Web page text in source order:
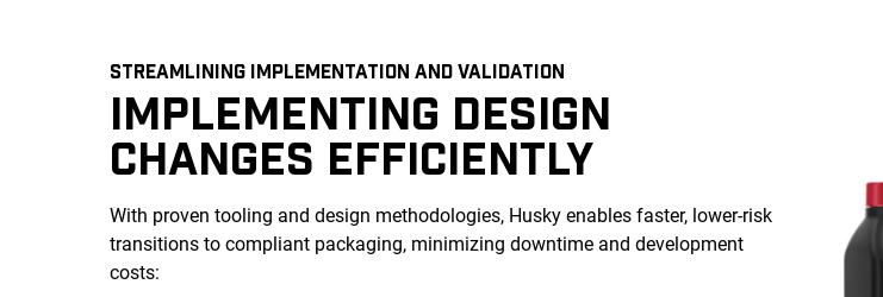
STREAMLINING IMPLEMENTATION AND VALIDATION
IMPLEMENTING DESIGN
CHANGES EFFICIENTLY
With proven tooling and design methodologies, Husky enables faster, lower-risk
transitions to compliant packaging, minimizing downtime and development
costs: